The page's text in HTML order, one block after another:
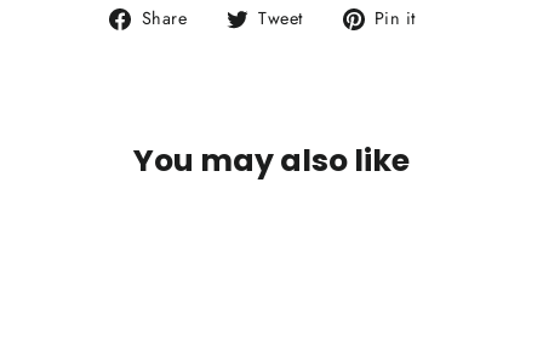
Share
Share Tweet
Tweet Pin it
You may also like